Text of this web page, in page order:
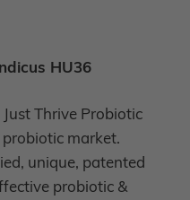
HU36
Thrive Probiotic
market.
unique, patented
probiotic &